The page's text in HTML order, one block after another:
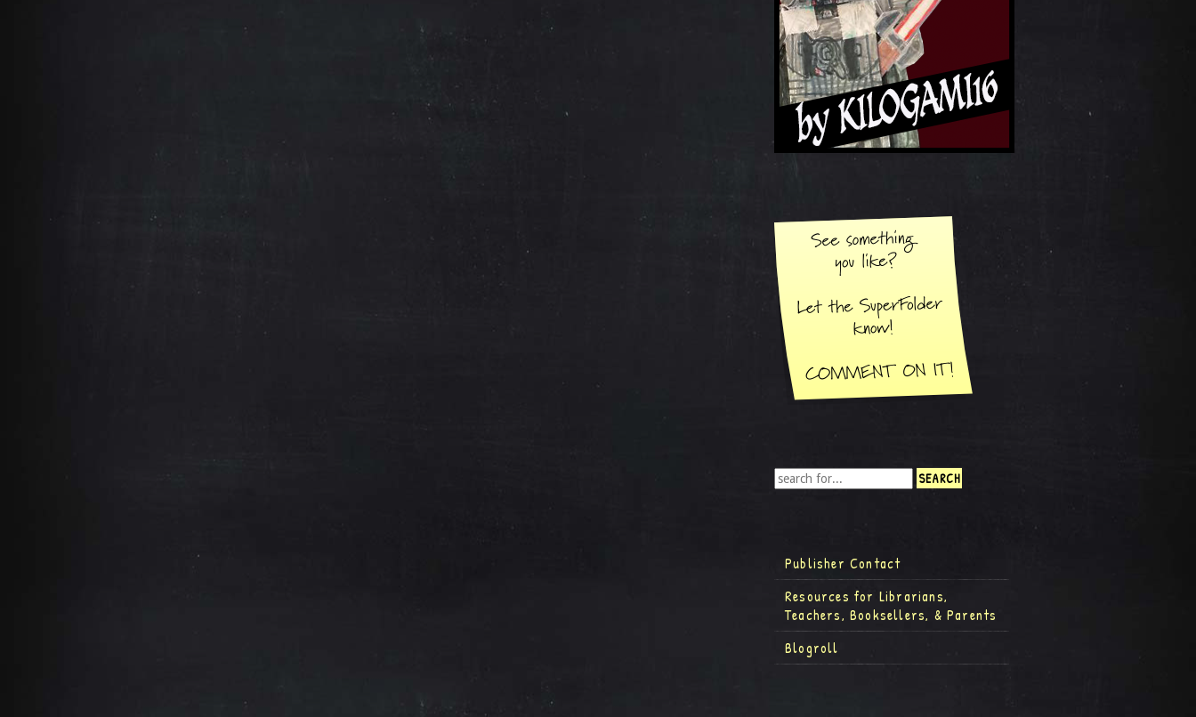
Publisher Contact
Resources for Librarians,
Teachers, Booksellers, & Parents
Blogroll